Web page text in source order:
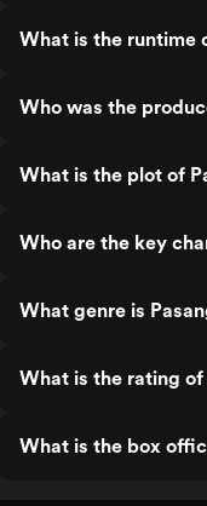
What is the runtime
Who was the
What is the plot of
Who are the key
What genre is
What is the rating of
What is the box